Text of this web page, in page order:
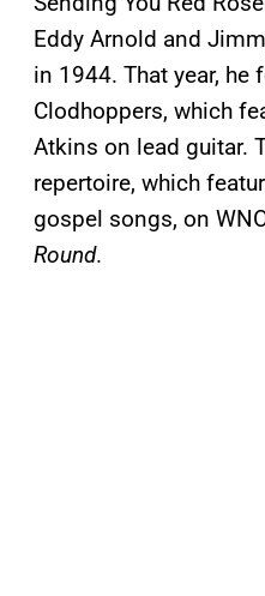
Eddy Arnold and
in 1944. That year, he
Clodhoppers, which
Atkins on lead guitar.
repertoire, which
gospel songs, on
Round.